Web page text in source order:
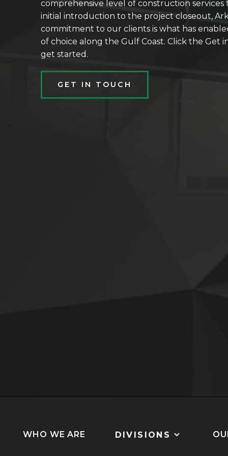
comprehensive level of construction
initial introduction to the project closeout,
commitment to our clients is what has
of choice along the Gulf Coast. Click the Get
get started.
GET IN TOUCH
WHO WE ARE DIVISIONS